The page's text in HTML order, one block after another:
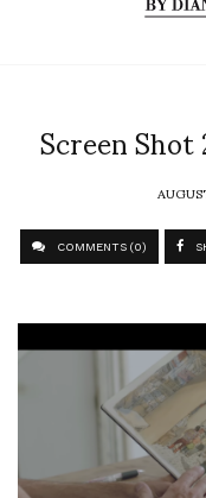
Screen
COMMENTS (0)